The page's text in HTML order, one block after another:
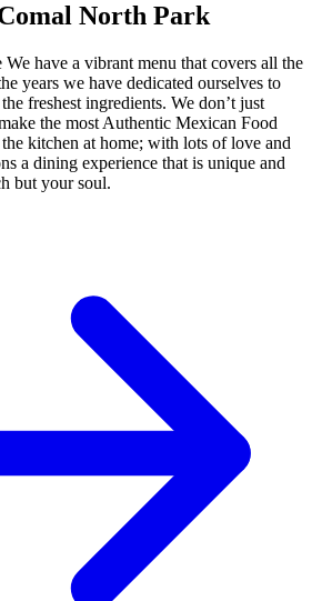
North Park
have a vibrant menu that covers all the
years we have dedicated ourselves to
freshest ingredients. We don’t just
the most Authentic Mexican Food
kitchen at home; with lots of love and
a dining experience that is unique and
but your soul.